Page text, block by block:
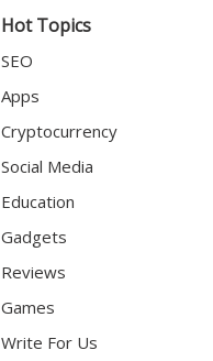
Hot Topics
SEO
Apps
Cryptocurrency
Social Media
Education
Gadgets
Reviews
Games
Write For Us